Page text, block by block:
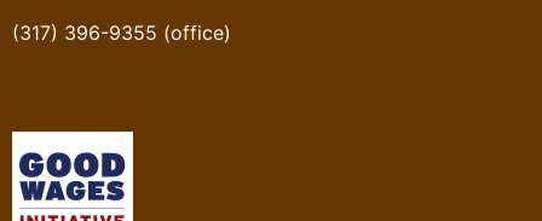
(317) 396-9355 (office)